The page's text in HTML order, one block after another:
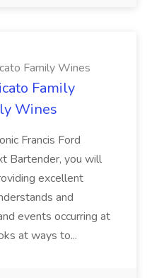
Family Wines
Family
Wines
Francis Ford
Bartender, you will
excellent
and
events occurring at
at ways to...